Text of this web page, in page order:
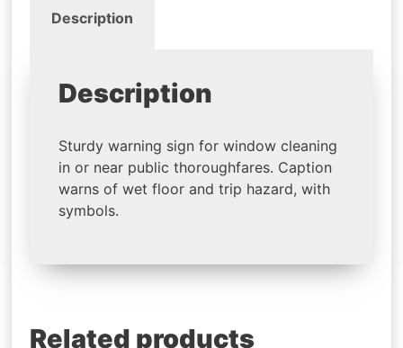
Description
Description
Sturdy warning sign for window cleaning
in or near public thoroughfares. Caption
warns of wet floor and trip hazard, with
symbols.
Related products